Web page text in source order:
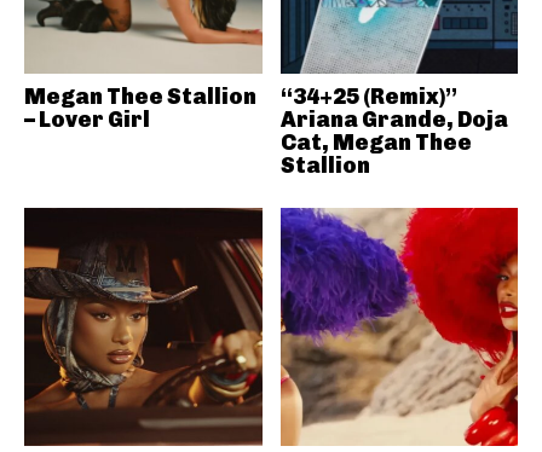
Megan Thee Stallion
– Lover Girl
“34+25 (Remix)”
Ariana Grande, Doja
Cat, Megan Thee
Stallion